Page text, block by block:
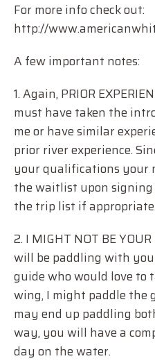
For more info check out:
http://
A few important notes:
1. Again, PRIOR
must have taken the
me or have similar
prior river experience.
your qualifications your
the waitlist upon signing
the trip list if appropriate.
2. I MIGHT NOT BE
will be paddling with
guide who would love to
wing, I might paddle the
may end up paddling
way, you will have a
day on the water.